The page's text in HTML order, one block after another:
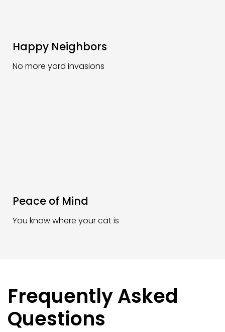
Happy Neighbors
No more yard invasions
Peace of Mind
You know where your cat is
Frequently Asked
Questions